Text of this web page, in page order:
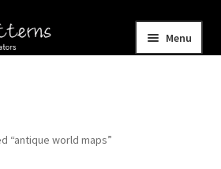
Menu
“antique world maps”